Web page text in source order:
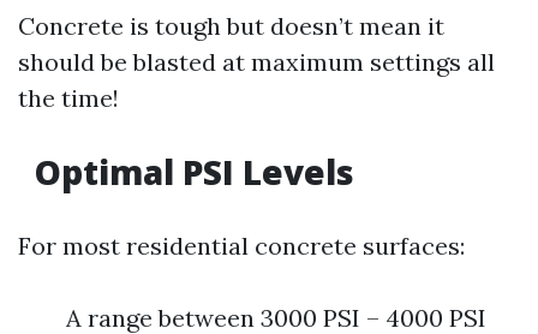
Concrete is tough but doesn’t mean it
should be blasted at maximum settings all
the time!
Optimal PSI Levels
For most residential concrete surfaces:
A range between 3000 PSI – 4000 PSI